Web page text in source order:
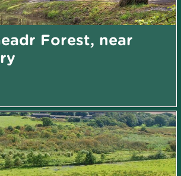
Forest, near